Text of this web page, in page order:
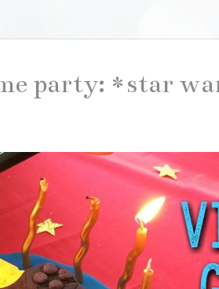
party: *star